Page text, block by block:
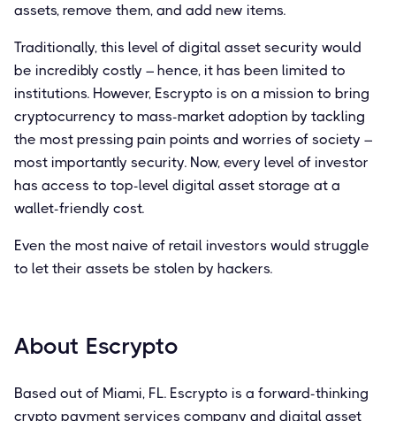
assets, remove them, and add new items.
Traditionally, this level of digital asset security would
be incredibly costly – hence, it has been limited to
institutions. However, Escrypto is on a mission to bring
cryptocurrency to mass-market adoption by tackling
the most pressing pain points and worries of society –
most importantly security. Now, every level of investor
has access to top-level digital asset storage at a
wallet-friendly cost.
Even the most naive of retail investors would struggle
to let their assets be stolen by hackers.
About Escrypto
Based out of Miami, FL. Escrypto is a forward-thinking
crypto payment services company and digital asset